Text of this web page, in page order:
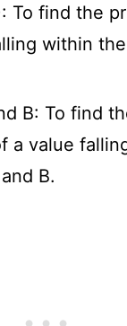
To find the
within
B: To find
a value
B.